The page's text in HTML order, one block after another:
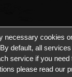
necessary cookies
default, all
service if you need
please read our